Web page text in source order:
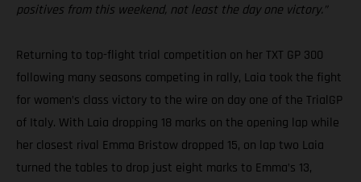
positives from this weekend, not least the day one victory.”
Returning to top-flight trial competition on her TXT GP 300
following many seasons competing in rally, Laia took the fight
for women’s class victory to the wire on day one of the TrialGP
of Italy. With Laia dropping 18 marks on the opening lap while
her closest rival Emma Bristow dropped 15, on lap two Laia
turned the tables to drop just eight marks to Emma’s 13,